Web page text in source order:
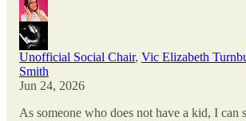
Unofficial Social Chair, Vic Elizabeth
Smith
Jun 24, 2026
As someone who does not have a kid, I can